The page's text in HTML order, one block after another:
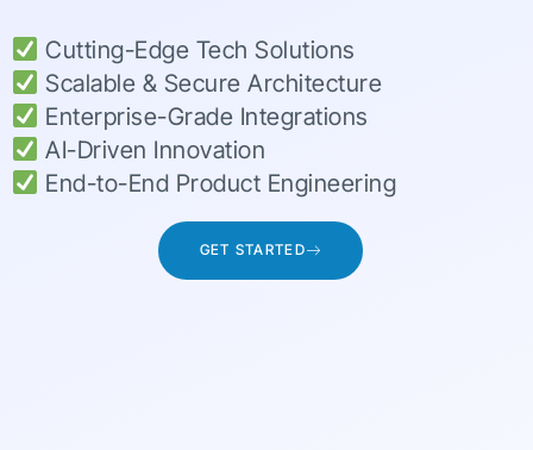
Cutting-Edge Tech Solutions
Scalable & Secure Architecture
Enterprise-Grade Integrations
AI-Driven Innovation
End-to-End Product Engineering
GET STARTED